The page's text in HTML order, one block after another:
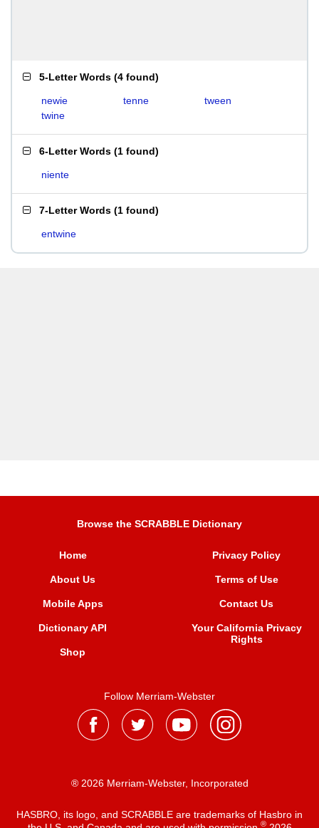
5-Letter Words (4 found)
newie tenne
tween
twine
6-Letter Words (1 found)
niente
7-Letter Words (1 found)
entwine
Browse the SCRABBLE Dictionary
Home
About Us
Mobile Apps
Dictionary API
Shop
Privacy Policy
Terms of Use
Contact Us
Your California Privacy
Rights
Follow Merriam-Webster
® 2026 Merriam-Webster, Incorporated
HASBRO, its logo, and SCRABBLE are trademarks of Hasbro in
®